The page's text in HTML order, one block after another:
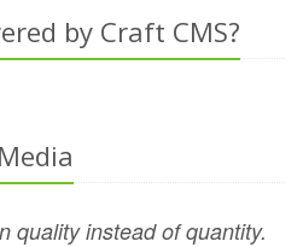
by Craft CMS?
quality instead of quantity.